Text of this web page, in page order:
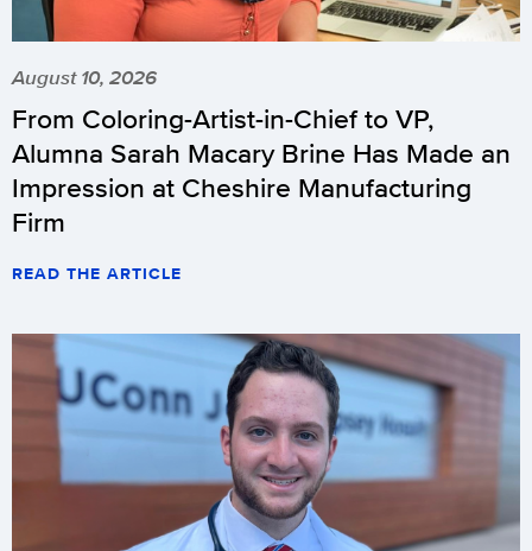
August 10, 2026
From Coloring-Artist-in-Chief to VP,
Alumna Sarah Macary Brine Has Made an
Impression at Cheshire Manufacturing
Firm
READ THE ARTICLE